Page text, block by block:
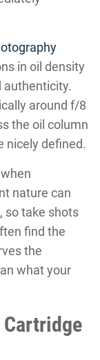
in oil density
authenticity.
around f/8
the oil column
nicely defined.
nature can
so take shots
find the
the
what your
Cartridge